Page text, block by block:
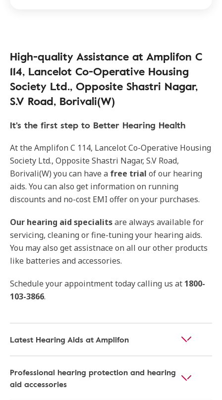
High-quality Assistance at Amplifon C
114, Lancelot Co-Operative Housing
Society Ltd., Opposite Shastri Nagar,
S.V Road, Borivali(W)
It's the first step to Better Hearing Health
At the Amplifon C 114, Lancelot Co-Operative Housing
Society Ltd., Opposite Shastri Nagar, S.V Road,
Borivali(W) you can have a free trial of our hearing
aids. You can also get information on running
discounts and no-cost EMI offer on your purchases.
Our hearing aid specialitsare always available for
servicing, cleaning or fine-tuning your hearing aids.
You may also get assistnace on all our other products
like batteries and accessories.
Schedule your appointment today calling us at 1800-
103-3866.
Latest Hearing Aids at Amplifon
Professional hearing protection and hearing
aid accessories